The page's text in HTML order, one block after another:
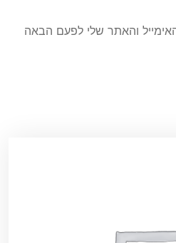
והאתר שלי לפעם הבאה